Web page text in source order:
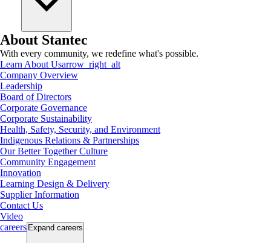
About Stantec
With every community, we redefine what's possible.
Learn About Usarrow_right_alt
Company Overview
Leadership
Board of Directors
Corporate Governance
Corporate Sustainability
Health, Safety, Security, and Environment
Indigenous Relations & Partnerships
Our Better Together Culture
Community Engagement
Innovation
Learning Design & Delivery
Supplier Information
Contact Us
Video
careers Expand careers